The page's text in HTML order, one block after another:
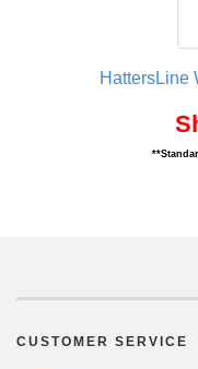
HattersLine
CUSTOMER SERVICE